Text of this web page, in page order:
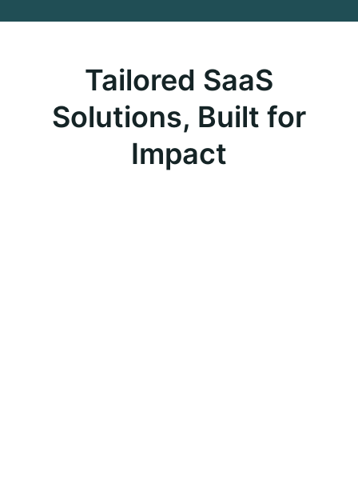
Tailored SaaS
Solutions, Built for
Impact